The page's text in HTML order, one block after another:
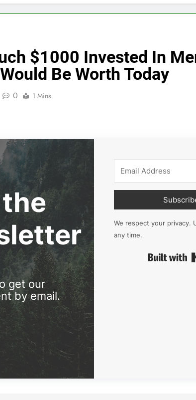
$1000 Invested In
Be Worth Today
0 1 Mins
get our
by email.
We respect your privacy.
any time.